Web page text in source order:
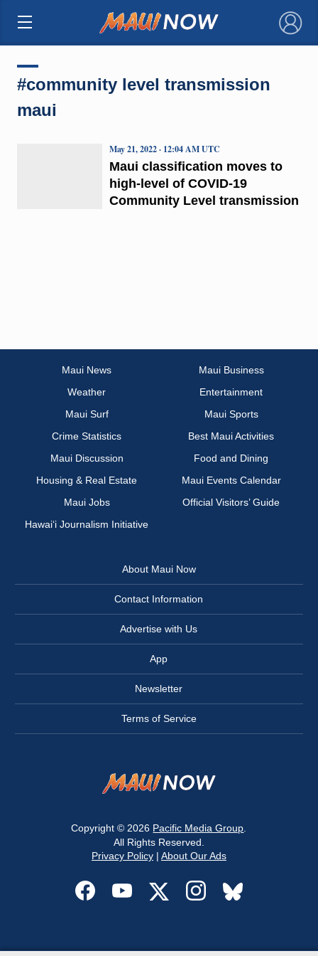
×
#community level transmission
maui
Maui classification moves to
high-level of COVID-19
Community Level transmission
May 21, 2022 · 12:04 AM UTC
Maui News
Maui Business
Weather
Entertainment
Maui Surf
Maui Sports
Crime Statistics
Best Maui Activities
Maui Discussion
Food and Dining
Housing & Real Estate
Maui Events Calendar
Maui Jobs
Official Visitors’ Guide
Hawai‘i Journalism Initiative
About Maui Now
Contact Information
Advertise with Us
App
Newsletter
Terms of Service
Copyright © 2026 Pacific Media Group
All Rights Reserved.
Privacy Policy| About Our Ads